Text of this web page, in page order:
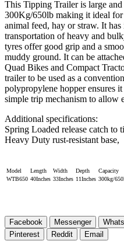
This Tipping Trailer is large
300Kg/650lb making it ideal for
animal feed, hay or straw. It
transportation of heavy and
tyres offer good grip and a
muddy ground. It can be
Quad Bikes and Compact
trailer to be used as a
polypropylene hopper ensures
simple trip mechanism to allow
Additional specifications:
Spring Loaded release catch to
Heavy Duty rust-resistant base,
Model Length Width Depth Capacity
WTB650 40Inches 33Inches 11Inches 300kg/
Facebook Messenger
Pinterest
Reddit Email